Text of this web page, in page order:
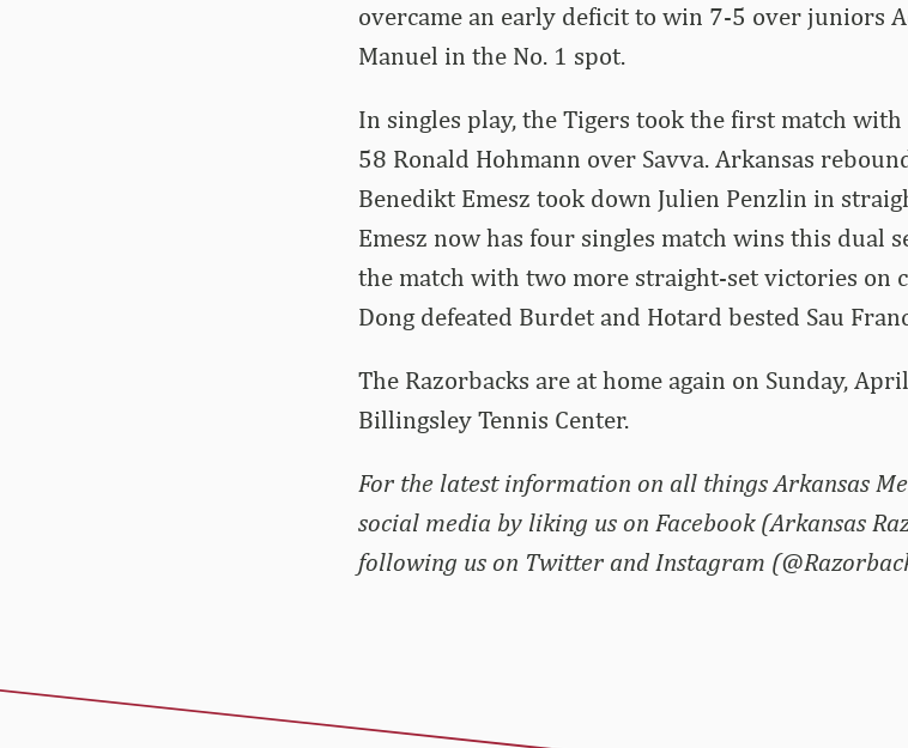
overcame an early deficit to win 7-5 over juniors
Manuel in the No. 1 spot.
In singles play, the Tigers took the first match
58 Ronald Hohmann over Savva. Arkansas
Benedikt Emesz took down Julien Penzlin in
Emesz now has four singles match wins this dual
the match with two more straight-set victories on
Dong defeated Burdet and Hotard bested Sau
The Razorbacks are at home again on Sunday,
Billingsley Tennis Center.
For the latest information on all things Arkansas
social media by liking us on Facebook (Arkansas
following us on Twitter and Instagram